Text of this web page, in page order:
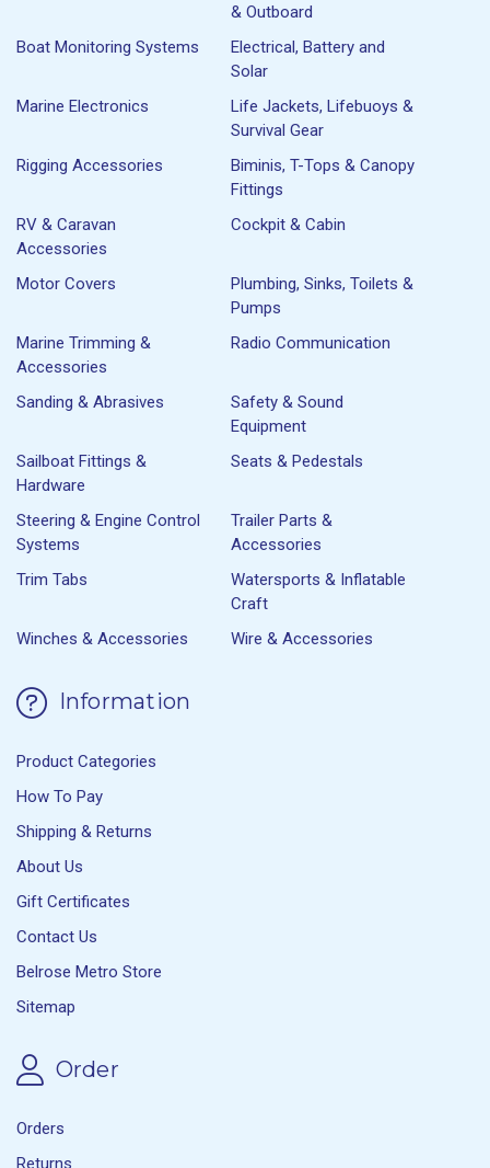
& Outboard
Boat Monitoring Systems
Electrical, Battery and
Solar
Marine Electronics
Life Jackets, Lifebuoys &
Survival Gear
Rigging Accessories
Biminis, T-Tops & Canopy
Fittings
RV & Caravan
Accessories
Cockpit & Cabin
Motor Covers
Plumbing, Sinks, Toilets &
Pumps
Marine Trimming &
Accessories
Radio Communication
Sanding & Abrasives
Safety & Sound
Equipment
Sailboat Fittings &
Hardware
Seats & Pedestals
Steering & Engine Control
Systems
Trailer Parts &
Accessories
Trim Tabs
Watersports & Inflatable
Craft
Winches & Accessories
Wire & Accessories
Information
Product Categories
How To Pay
Shipping & Returns
About Us
Gift Certificates
Contact Us
Belrose Metro Store
Sitemap
Order
Orders
Returns